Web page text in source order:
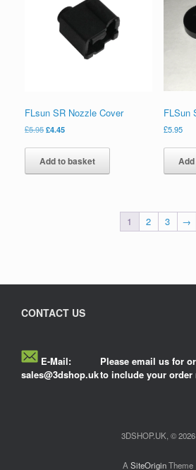
FLsun SR Nozzle Cover
£5.95£4.45
Add to basket
FLSun
£5.95
1 2 3 →
CONTACT US
E-Mail:
sales@3dshop.uk
Please email us for
to include your order
3DSHOP.UK, © 2026
A SiteOriginTheme